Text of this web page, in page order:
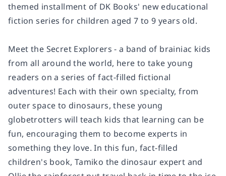
themed installment of DK Books' new educational
fiction series for children aged 7 to 9 years old.
Meet the Secret Explorers - a band of brainiac kids
from all around the world, here to take young
readers on a series of fact-filled fictional
adventures! Each with their own specialty, from
outer space to dinosaurs, these young
globetrotters will teach kids that learning can be
fun, encouraging them to become experts in
something they love. In this fun, fact-filled
children's book, Tamiko the dinosaur expert and